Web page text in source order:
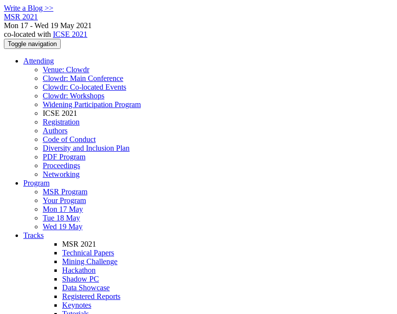
Write a Blog >>
MSR 2021
Mon 17 - Wed 19 May 2021
co-located with ICSE 2021
Toggle navigation
Attending
Venue: Clowdr
Clowdr: Main Conference
Clowdr: Co-located Events
Clowdr: Workshops
Widening Participation Program
ICSE 2021
Registration
Authors
Code of Conduct
Diversity and Inclusion Plan
PDF Program
Proceedings
Networking
Program
MSR Program
Your Program
Mon 17 May
Tue 18 May
Wed 19 May
Tracks
MSR 2021
Technical Papers
Mining Challenge
Hackathon
Shadow PC
Data Showcase
Registered Reports
Keynotes